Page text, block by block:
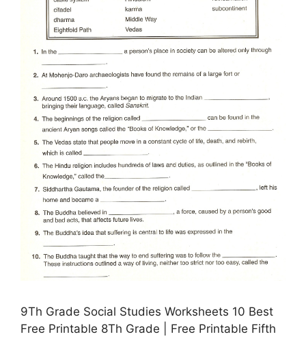
9Th Grade Social Studies Worksheets 10 Best
Free Printable 8Th Grade | Free Printable Fifth